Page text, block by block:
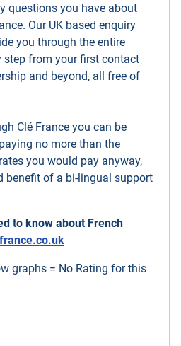
questions you have about
Our UK based enquiry
you through the entire
step from your first contact
and beyond, all free of
Clé France you can be
no more than the
you would pay anyway,
benefit of a bi-lingual support
to know about French
graphs = No Rating for this